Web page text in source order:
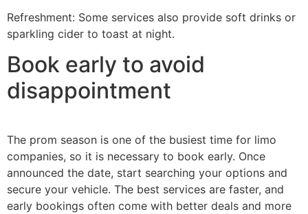
Refreshment: Some services also provide soft drinks or
sparkling cider to toast at night.
Book early to avoid
disappointment
The prom season is one of the busiest time for limo
companies, so it is necessary to book early. Once
announced the date, start searching your options and
secure your vehicle. The best services are faster, and
early bookings often come with better deals and more